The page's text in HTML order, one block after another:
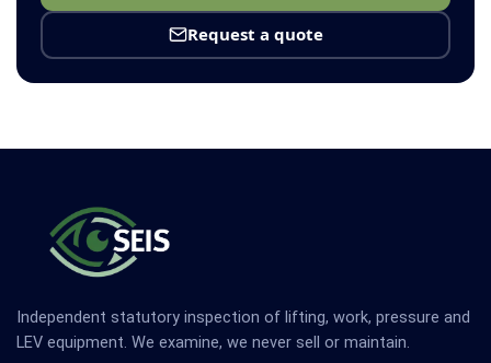
Request a quote
Independent statutory inspection of lifting, work, pressure and
LEV equipment. We examine, we never sell or maintain.